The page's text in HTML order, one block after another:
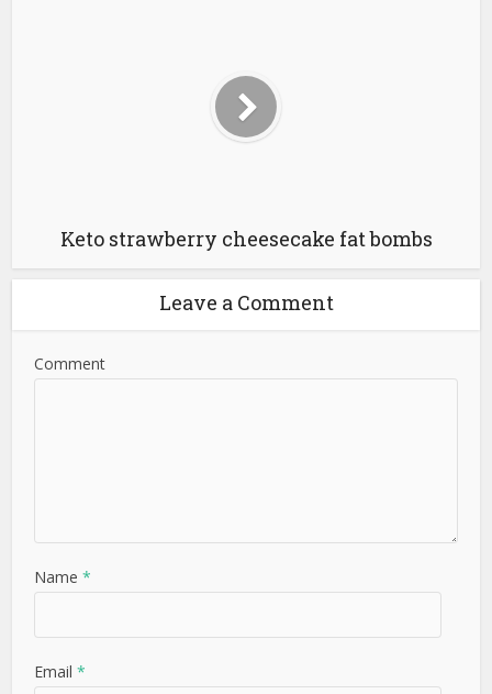
Keto strawberry cheesecake fat bombs
Leave a Comment
Comment
Name*
Email*